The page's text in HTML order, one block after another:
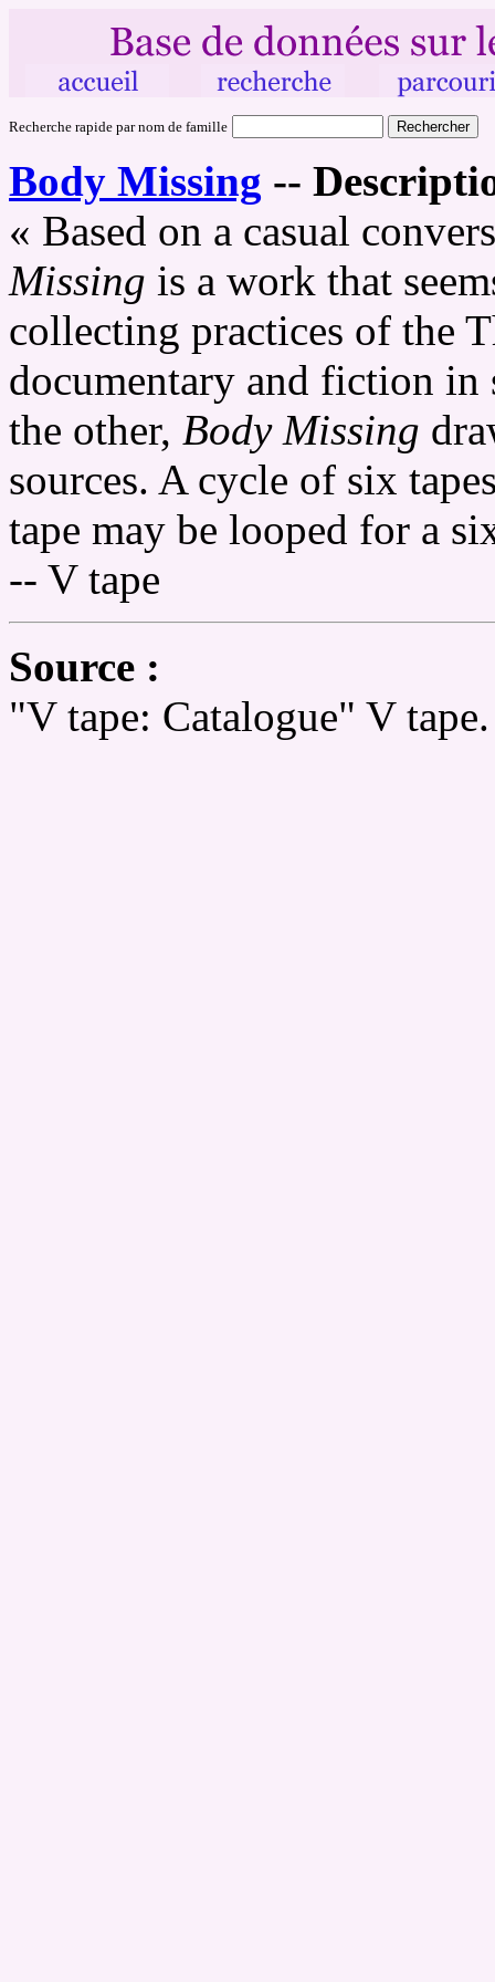
Recherche rapide par nom de famille
Body Missing --
« Based on a casual
Missing is a work that
collecting practices of the
documentary and fiction in
the other, Body Missing
sources. A cycle of six
tape may be looped for a
-- V tape
Source :
"V tape: Catalogue" V